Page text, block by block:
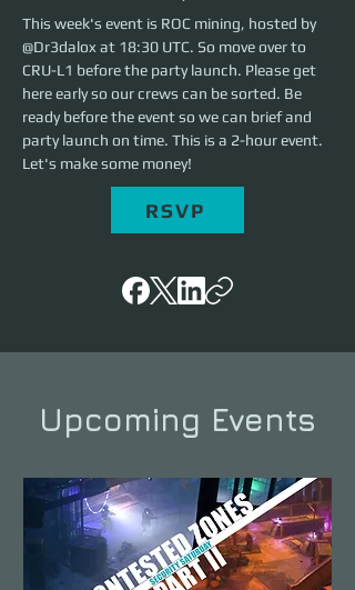
This week's event is ROC mining, hosted by
@Dr3dalox at 18:30 UTC. So move over to
CRU-L1 before the party launch. Please get
here early so our crews can be sorted. Be
ready before the event so we can brief and
party launch on time. This is a 2-hour event.
Let's make some money!
RSVP
Upcoming Events